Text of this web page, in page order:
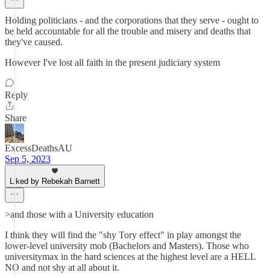
Holding politicians - and the corporations that they serve - ought to
be held accountable for all the trouble and misery and deaths that
they've caused.
However I've lost all faith in the present judiciary system
Reply
Share
ExcessDeathsAU
Sep 5, 2023
Liked by Rebekah Barnett
>and those with a University education
I think they will find the "shy Tory effect" in play amongst the
lower-level university mob (Bachelors and Masters). Those who
universitymax in the hard sciences at the highest level are a HELL
NO and not shy at all about it.